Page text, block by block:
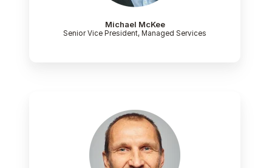
Michael McKee
Senior Vice President, Managed Services